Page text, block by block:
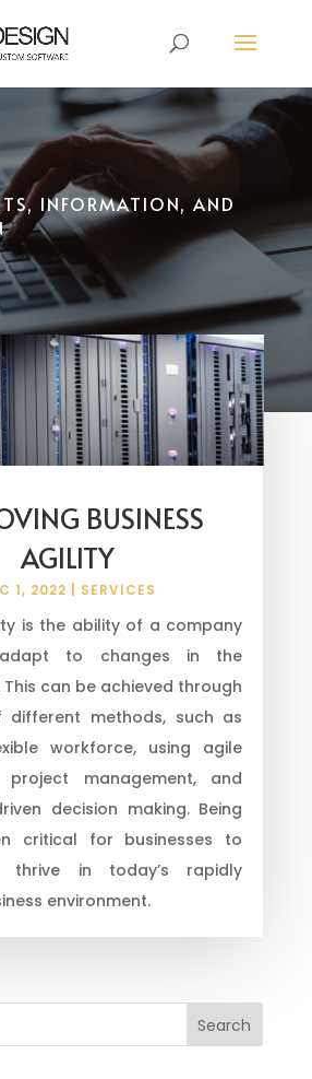
INFORMATION, AND
BUSINESS
AGILITY
1, 2022 SERVICES
is the ability of a company
to changes in the
can be achieved through
different methods, such as
workforce, using agile
management, and
decision making. Being
critical for businesses to
thrive in today’s rapidly
environment.